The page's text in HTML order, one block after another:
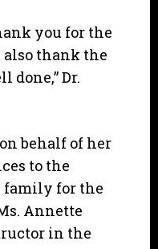
you for the
also thank the
done,” Dr.
behalf of her
to the
family for the
Annette
in the